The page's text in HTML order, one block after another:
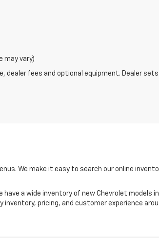
may vary)
dealer fees and optional equipment. Dealer
We make it easy to search our online
a wide inventory of new Chevrolet models in
pricing, and customer experience